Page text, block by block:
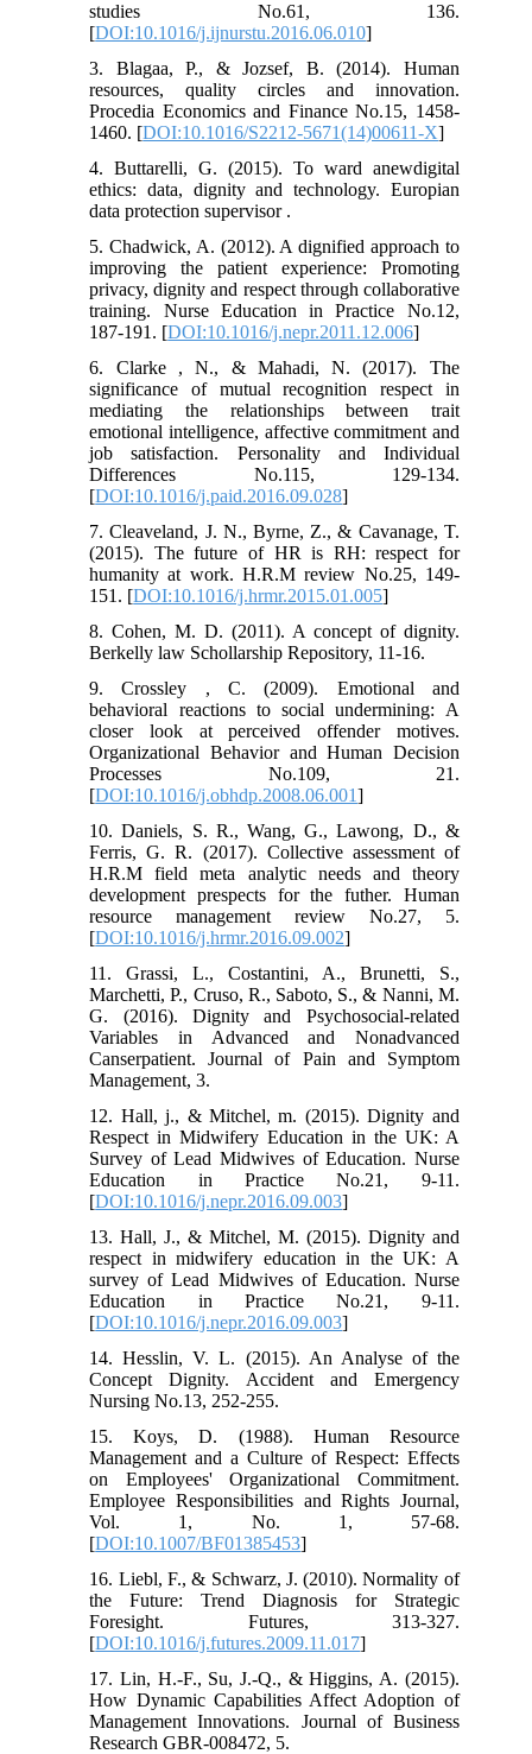
studies No.61, 136.
[DOI:10.1016/j.ijnurstu.2016.06.010]
3. Blagaa, P., & Jozsef, B. (2014). Human
resources, quality circles and innovation.
Procedia Economics and Finance No.15, 1458-
1460. [DOI:10.1016/S2212-5671(14)00611-X]
4. Buttarelli, G. (2015). To ward anewdigital
ethics: data, dignity and technology. Europian
data protection supervisor .
5. Chadwick, A. (2012). A dignified approach to
improving the patient experience: Promoting
privacy, dignity and respect through collaborative
training. Nurse Education in Practice No.12,
187-191. [DOI:10.1016/j.nepr.2011.12.006]
6. Clarke , N., & Mahadi, N. (2017). The
significance of mutual recognition respect in
mediating the relationships between trait
emotional intelligence, affective commitment and
job satisfaction. Personality and Individual
Differences No.115, 129-134.
[DOI:10.1016/j.paid.2016.09.028]
7. Cleaveland, J. N., Byrne, Z., & Cavanage, T.
(2015). The future of HR is RH: respect for
humanity at work. H.R.M review No.25, 149-
151. [DOI:10.1016/j.hrmr.2015.01.005]
8. Cohen, M. D. (2011). A concept of dignity.
Berkelly law Schollarship Repository, 11-16.
9. Crossley , C. (2009). Emotional and
behavioral reactions to social undermining: A
closer look at perceived offender motives.
Organizational Behavior and Human Decision
Processes No.109, 21.
[DOI:10.1016/j.obhdp.2008.06.001]
10. Daniels, S. R., Wang, G., Lawong, D., &
Ferris, G. R. (2017). Collective assessment of
H.R.M field meta analytic needs and theory
development prespects for the futher. Human
resource management review No.27, 5.
[DOI:10.1016/j.hrmr.2016.09.002]
11. Grassi, L., Costantini, A., Brunetti, S.,
Marchetti, P., Cruso, R., Saboto, S., & Nanni, M.
G. (2016). Dignity and Psychosocial-related
Variables in Advanced and Nonadvanced
Canserpatient. Journal of Pain and Symptom
Management, 3.
12. Hall, j., & Mitchel, m. (2015). Dignity and
Respect in Midwifery Education in the UK: A
Survey of Lead Midwives of Education. Nurse
Education in Practice No.21, 9-11.
[DOI:10.1016/j.nepr.2016.09.003]
13. Hall, J., & Mitchel, M. (2015). Dignity and
respect in midwifery education in the UK: A
survey of Lead Midwives of Education. Nurse
Education in Practice No.21, 9-11.
[DOI:10.1016/j.nepr.2016.09.003]
14. Hesslin, V. L. (2015). An Analyse of the
Concept Dignity. Accident and Emergency
Nursing No.13, 252-255.
15. Koys, D. (1988). Human Resource
Management and a Culture of Respect: Effects
on Employees' Organizational Commitment.
Employee Responsibilities and Rights Journal,
Vol. 1, No. 1, 57-68.
[DOI:10.1007/BF01385453]
16. Liebl, F., & Schwarz, J. (2010). Normality of
the Future: Trend Diagnosis for Strategic
Foresight. Futures, 313-327.
[DOI:10.1016/j.futures.2009.11.017]
17. Lin, H.-F., Su, J.-Q., & Higgins, A. (2015).
How Dynamic Capabilities Affect Adoption of
Management Innovations. Journal of Business
Research GBR-008472, 5.